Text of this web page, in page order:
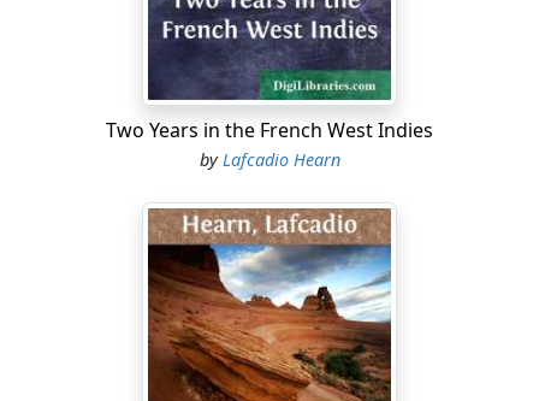
Two Years in the French West Indies
byLafcadio Hearn